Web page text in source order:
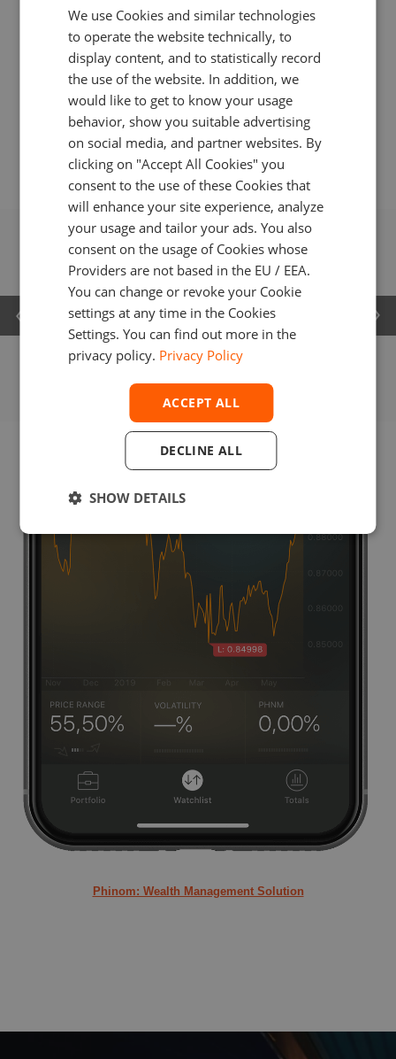
Mobile Front-end examples
Phinom: Wealth Management Solution
GERMAN
We use Cookies and similar technologies
to operate the website technically, to
display content, and to statistically record
the use of the website. In addition, we
would like to get to know your usage
behavior, show you suitable advertising
on social media, and partner websites. By
clicking on "Accept All Cookies" you
consent to the use of these Cookies that
will enhance your site experience, analyze
your usage and tailor your ads. You also
consent on the usage of Cookies whose
Providers are not based in the EU / EEA.
You can change or revoke your Cookie
settings at any time in the Cookies
Settings. You can find out more in the
privacy policy. Privacy Policy
ACCEPT ALL
DECLINE ALL
SHOW DETAILS